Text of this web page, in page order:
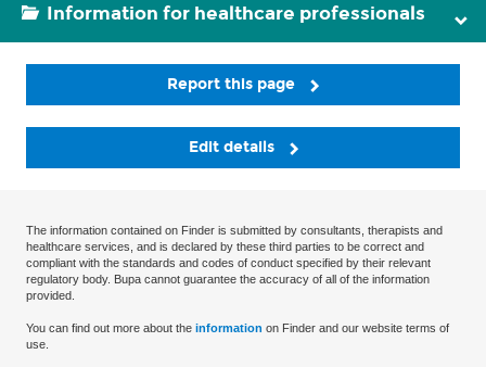
Information for healthcare professionals
Report this page
Edit details
The information contained on Finder is submitted by consultants, therapists and
healthcare services, and is declared by these third parties to be correct and
compliant with the standards and codes of conduct specified by their relevant
regulatory body. Bupa cannot guarantee the accuracy of all of the information
provided.
You can find out more about the information on Finder and our website terms of
use.